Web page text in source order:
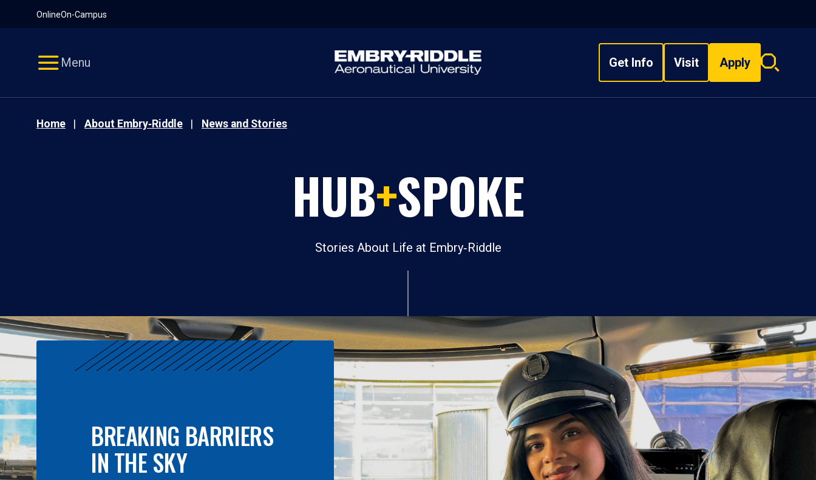
OnlineOn-Campus
Menu Get Info Visit Apply
Search
Home About Embry‑Riddle News and Stories
HUB+SPOKE
Stories About Life at Embry‑Riddle
BREAKING BARRIERS
IN THE SKY